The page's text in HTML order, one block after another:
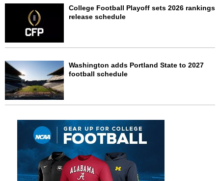
College Football Playoff sets 2026 rankings
release schedule
Washington adds Portland State to 2027
football schedule